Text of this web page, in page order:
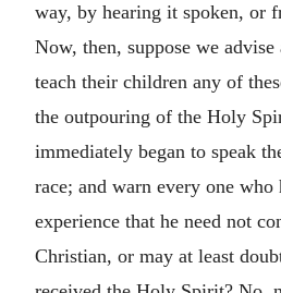
way, by hearing it spoken, or
Now, then, suppose we
teach their children any of
the outpouring of the Holy
immediately began to speak
race; and warn every one who
experience that he need not
Christian, or may at least